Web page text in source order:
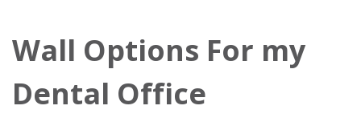
Wall Options For my
Dental Office